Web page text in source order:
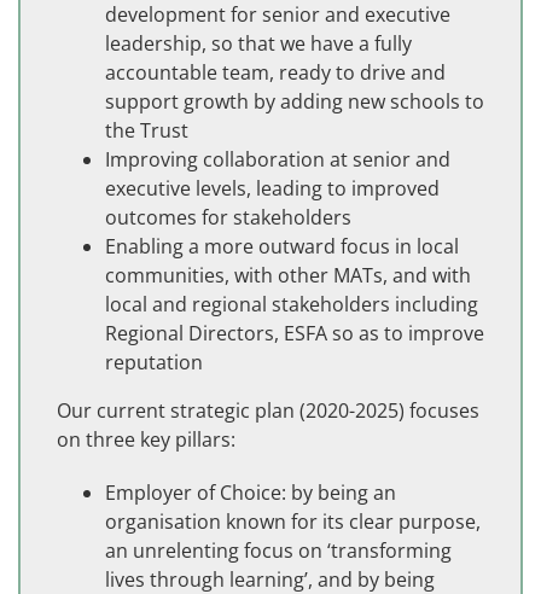
development for senior and executive
leadership, so that we have a fully
accountable team, ready to drive and
support growth by adding new schools to
the Trust
Improving collaboration at senior and
executive levels, leading to improved
outcomes for stakeholders
Enabling a more outward focus in local
communities, with other MATs, and with
local and regional stakeholders including
Regional Directors, ESFA so as to improve
reputation
Our current strategic plan (2020-2025) focuses
on three key pillars:
Employer of Choice: by being an
organisation known for its clear purpose,
an unrelenting focus on ‘transforming
lives through learning’, and by being